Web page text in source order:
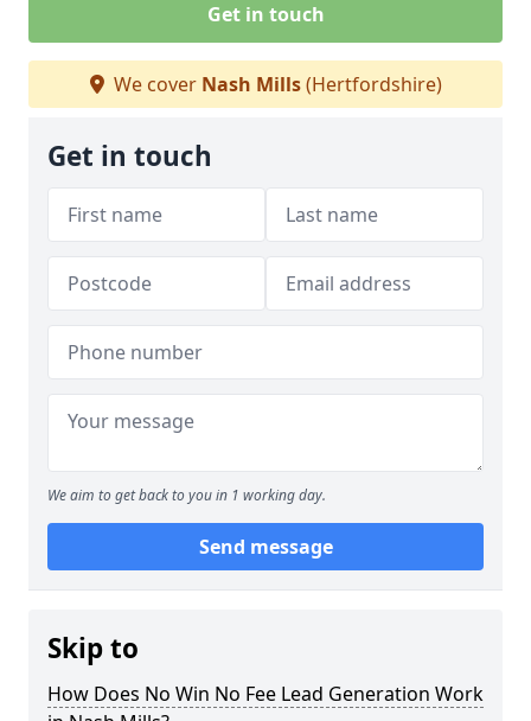
Get in touch
We cover Nash Mills(Hertfordshire)
Get in touch
We aim to get back to you in 1 working day.
Send message
Skip to
How Does No Win No Fee Lead Generation Work